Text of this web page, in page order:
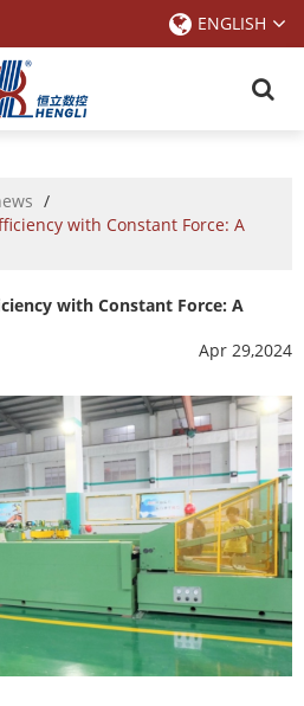
ENGLISH
/
with Constant Force: A
with Constant Force: A
Apr 29,2024